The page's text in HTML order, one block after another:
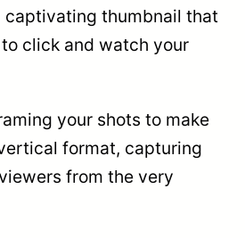
captivating thumbnail that
click and watch your
your shots to make
format, capturing
from the very